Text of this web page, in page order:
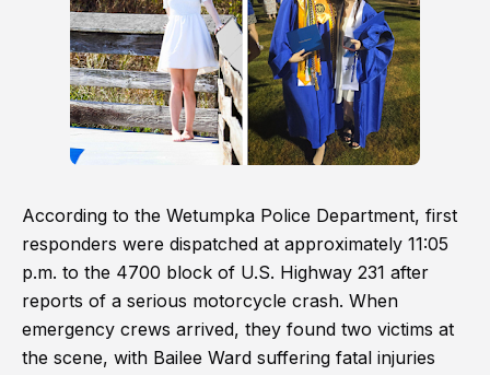
According to the Wetumpka Police Department, first
responders were dispatched at approximately 11:05
p.m. to the 4700 block of U.S. Highway 231 after
reports of a serious motorcycle crash. When
emergency crews arrived, they found two victims at
the scene, with Bailee Ward suffering fatal injuries